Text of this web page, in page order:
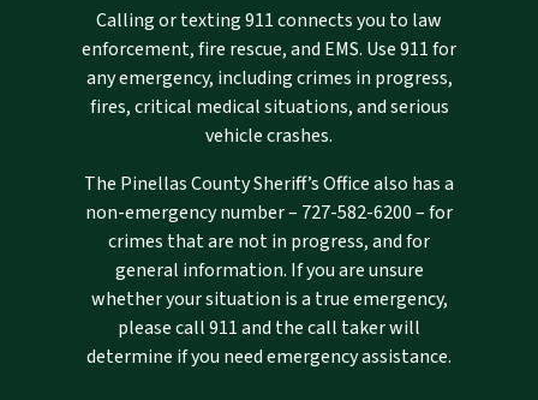
Calling or texting 911 connects you to law
enforcement, fire rescue, and EMS. Use 911 for
any emergency, including crimes in progress,
fires, critical medical situations, and serious
vehicle crashes.
The Pinellas County Sheriff’s Office also has a
non-emergency number – 727-582-6200– for
crimes that are not in progress, and for
general information. If you are unsure
whether your situation is a true emergency,
please call 911 and the call taker will
determine if you need emergency assistance.